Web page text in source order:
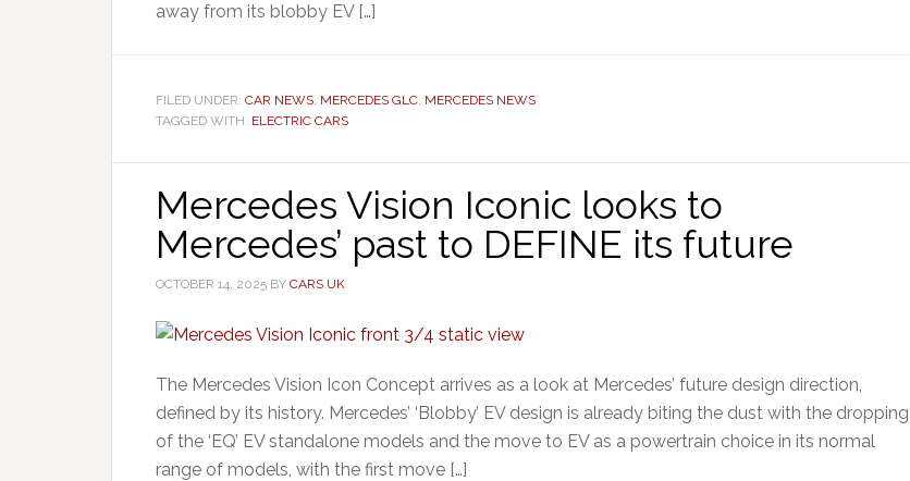
away from its blobby EV […]
FILED UNDER: CAR NEWS, MERCEDES GLC, MERCEDES NEWS
TAGGED WITH: ELECTRIC CARS
Mercedes Vision Iconic looks to
Mercedes’ past to DEFINE its future
OCTOBER 14, 2025 BY CARS UK
The Mercedes Vision Icon Concept arrives as a look at Mercedes’ future design direction,
defined by its history. Mercedes’ ‘Blobby’ EV design is already biting the dust with the dropping
of the ‘EQ’ EV standalone models and the move to EV as a powertrain choice in its normal
range of models, with the first move […]